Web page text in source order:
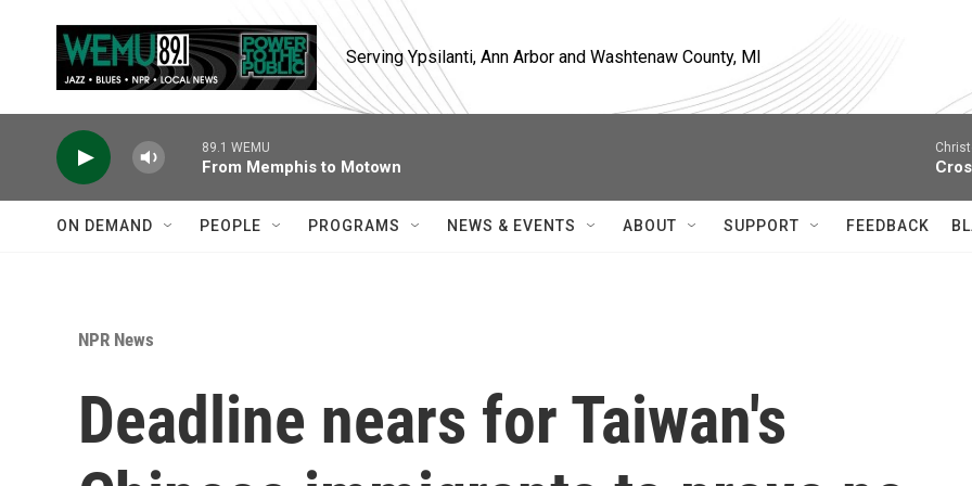
Serving Ypsilanti, Ann Arbor and Washtenaw County, MI
89.1 WEMU
From Memphis to Motown
ON DEMAND PEOPLE PROGRAMS NEWS & EVENTS ABOUT SUPPORT FEEDBACK
NPR News
Deadline nears for Taiwan's